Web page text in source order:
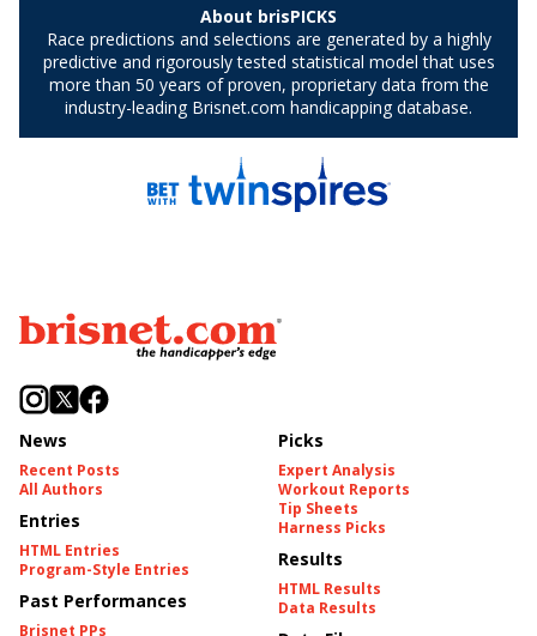
News
Recent Posts
All Authors
Entries
HTML Entries
Program-Style Entries
Past Performances
Brisnet PPs
Picks
Expert Analysis
Workout Reports
Tip Sheets
Harness Picks
Results
HTML Results
Data Results